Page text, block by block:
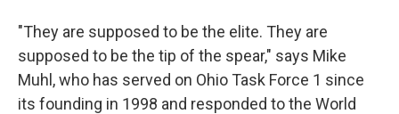
"They are supposed to be the elite. They are
supposed to be the tip of the spear," says Mike
Muhl, who has served on Ohio Task Force 1 since
its founding in 1998 and responded to the World